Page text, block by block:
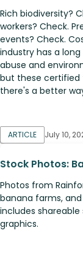
Rich biodiversity?
workers? Check.
events? Check.
industry has a
abuse and
but these certified
there's a better
ARTICLE July 10,
Stock Photos:
Photos from
banana farms,
includes
graphics.